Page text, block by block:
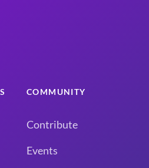
COMMUNITY
Contribute
Events